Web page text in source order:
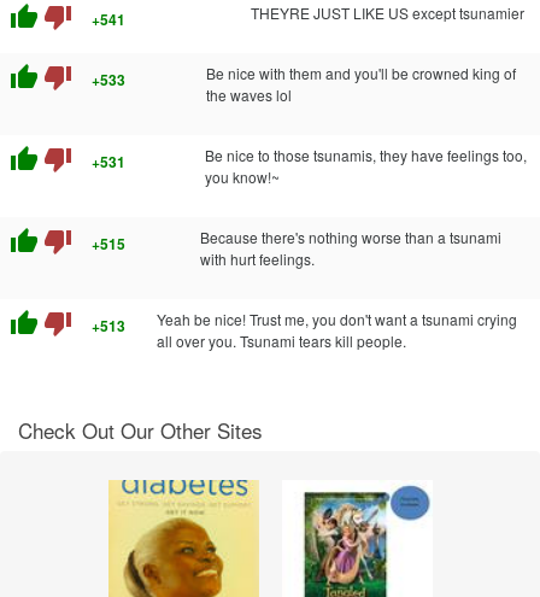
thumb_up thumb_down +541 THEYRE JUST LIKE US except tsunamier
thumb_up thumb_down +533
Be nice with them and you'll be crowned king of
the waves lol
thumb_up thumb_down +531
Be nice to those tsunamis, they have feelings too,
you know!~
thumb_up thumb_down +515
Because there's nothing worse than a tsunami
with hurt feelings.
thumb_up thumb_down +513
Yeah be nice! Trust me, you don't want a tsunami crying
all over you. Tsunami tears kill people.
Check Out Our Other Sites